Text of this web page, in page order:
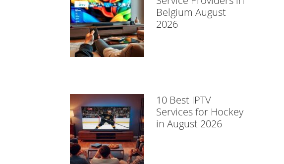
Belgium August
2026
10 Best IPTV
Services for Hockey
in August 2026